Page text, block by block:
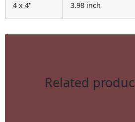
4 x 4" 3.98 inch
Related